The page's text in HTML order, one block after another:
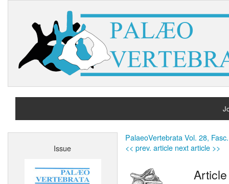
Issue
PalaeoVertebrata Vol. 28,
<< prev. article next article >>
Article